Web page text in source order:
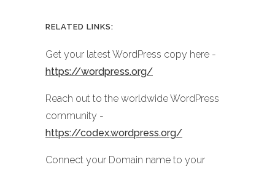
RELATED LINKS:
Get your latest WordPress copy here -
https://wordpress.org/
Reach out to the worldwide WordPress
community -
https://codex.wordpress.org/
Connect your Domain name to your